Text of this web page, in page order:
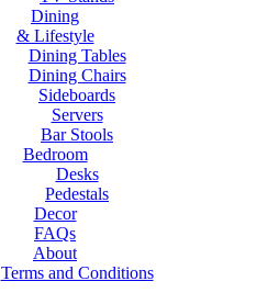
Dining
& Lifestyle
Dining Tables
Dining Chairs
Sideboards
Servers
Bar Stools
Bedroom
Desks
Pedestals
Decor
FAQs
About
Terms and Conditions